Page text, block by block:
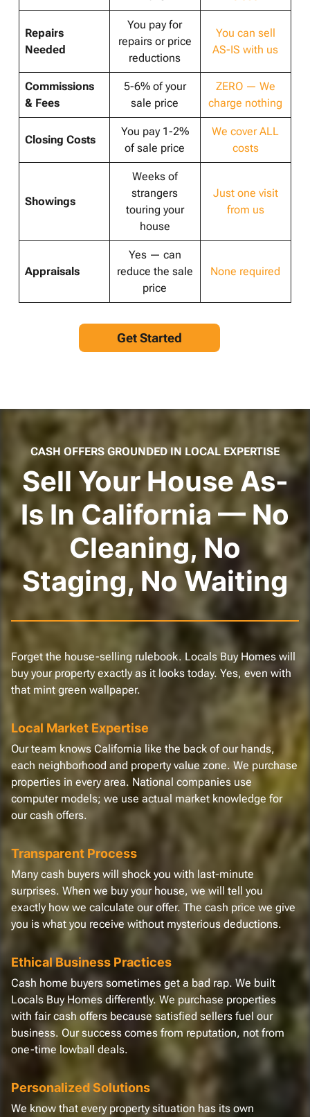
Repairs
Needed
You pay for
repairs or price
reductions
You can sell
AS-IS with us
Commissions
& Fees
5-6% of your
sale price
ZERO — We
charge nothing
Closing Costs
You pay 1-2%
of sale price
We cover ALL
costs
Showings
Weeks of
strangers
touring your
house
Just one visit
from us
Appraisals
Yes — can
reduce the sale
price
None required
Get Started
CASH OFFERS GROUNDED IN LOCAL EXPERTISE
Sell Your House As-
Is In California — No
Cleaning, No
Staging, No Waiting
Forget the house-selling rulebook. Locals Buy Homes will
buy your property exactly as it looks today. Yes, even with
that mint green wallpaper.
Local Market Expertise
Our team knows California like the back of our hands,
each neighborhood and property value zone. We purchase
properties in every area. National companies use
computer models; we use actual market knowledge for
our cash offers.
Transparent Process
Many cash buyers will shock you with last-minute
surprises. When we buy your house, we will tell you
exactly how we calculate our offer. The cash price we give
you is what you receive without mysterious deductions.
Ethical Business Practices
Cash home buyers sometimes get a bad rap. We built
Locals Buy Homes differently. We purchase properties
with fair cash offers because satisfied sellers fuel our
business. Our success comes from reputation, not from
one-time lowball deals.
Personalized Solutions
We know that every property situation has its own